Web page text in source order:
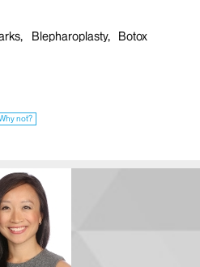
Blepharoplasty
Botox
not?